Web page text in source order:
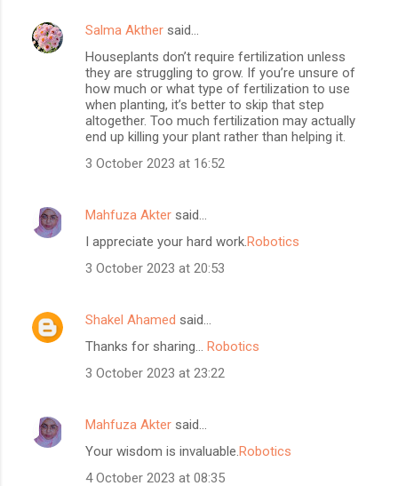
Salma Akther said…
Houseplants don’t require fertilization unless
they are struggling to grow. If you’re unsure of
how much or what type of fertilization to use
when planting, it’s better to skip that step
altogether. Too much fertilization may actually
end up killing your plant rather than helping it.
3 October 2023 at 16:52
Mahfuza Akter said…
I appreciate your hard work.Robotics
3 October 2023 at 20:53
Shakel Ahamed said…
Thanks for sharing... Robotics
3 October 2023 at 23:22
Mahfuza Akter said…
Your wisdom is invaluable.Robotics
4 October 2023 at 08:35